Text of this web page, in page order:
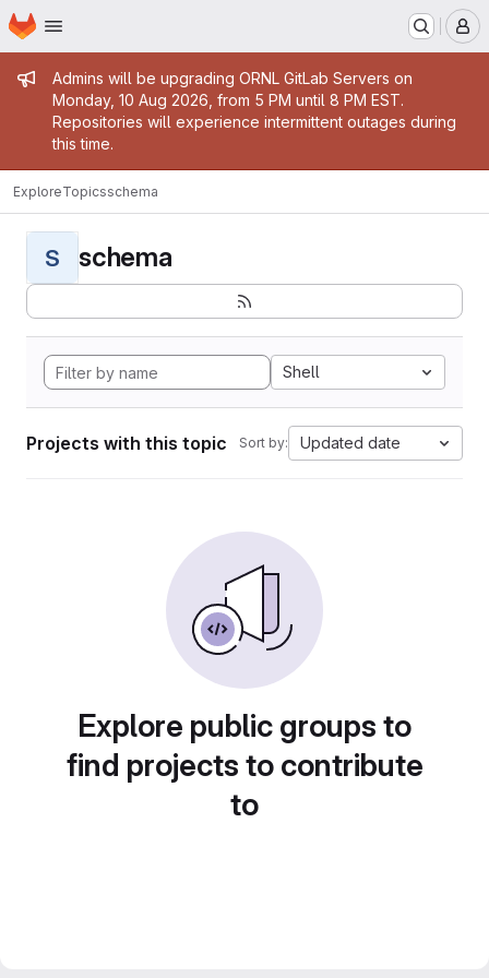
Skip to main content
Homepage
Admin message
Admins will be upgrading ORNL GitLab Servers on
Monday, 10 Aug 2026, from 5 PM until 8 PM EST.
Repositories will experience intermittent outages during
this time.
ExploreTopicsschema
S schema
Shell
Projects with this topic Sort by: Updated date
Explore public groups to
find projects to contribute
to